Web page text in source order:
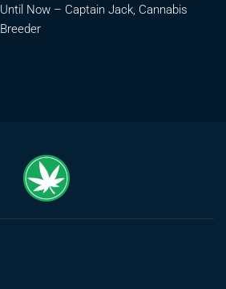
Until Now – Captain Jack, Cannabis
Breeder